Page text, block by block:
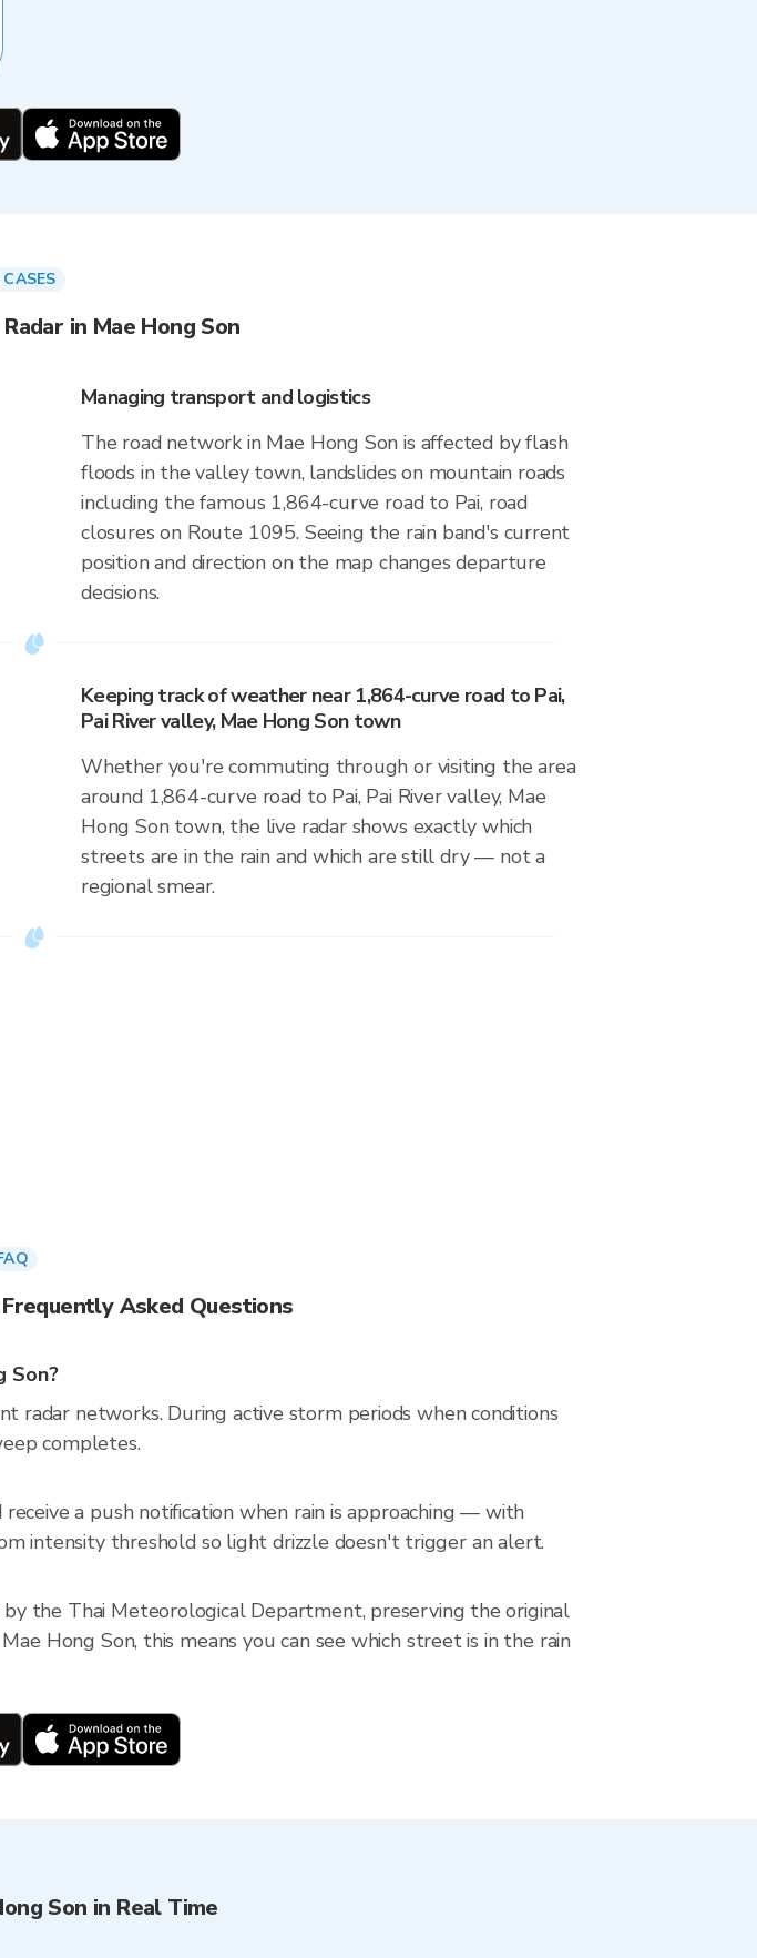
CASES
in Mae Hong Son
Managing transport and logistics
The road network in Mae Hong Son is affected by flash
floods in the valley town, landslides on mountain roads
including the famous 1,864-curve road to Pai, road
closures on Route 1095. Seeing the rain band's current
position and direction on the map changes departure
decisions.
Keeping track of weather near 1,864-curve road to Pai,
Pai River valley, Mae Hong Son town
Whether you're commuting through or visiting the area
around 1,864-curve road to Pai, Pai River valley, Mae
Hong Son town, the live radar shows exactly which
streets are in the rain and which are still dry — not a
regional smear.
Frequently Asked Questions
Son?
radar networks. During active storm periods when conditions
completes.
a push notification when rain is approaching — with
intensity threshold so light drizzle doesn't trigger an alert.
the Thai Meteorological Department, preserving the original
Hong Son, this means you can see which street is in the rain
Son in Real Time